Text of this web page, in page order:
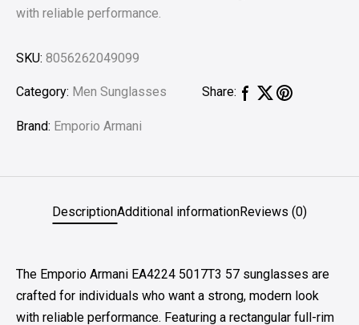
with reliable performance.
SKU: 8056262049099
Category: Men Sunglasses Share:
Brand: Emporio Armani
DescriptionAdditional informationReviews (0)
The Emporio Armani EA4224 5017T3 57 sunglasses are
crafted for individuals who want a strong, modern look
with reliable performance. Featuring a rectangular full-rim